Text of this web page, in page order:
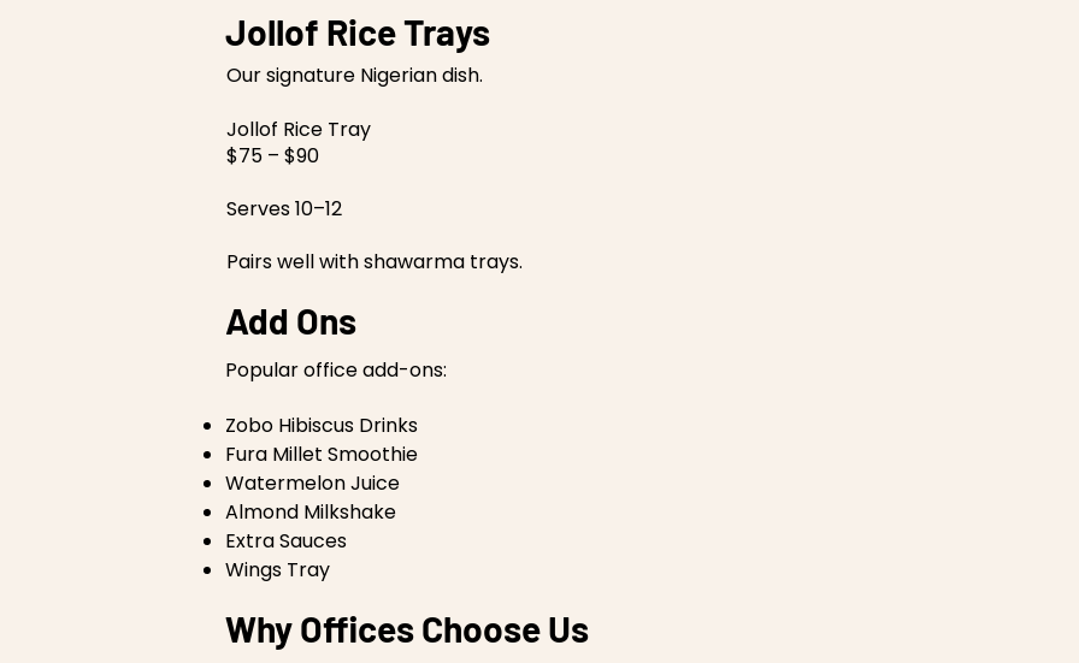
Jollof Rice Trays
Our signature Nigerian dish.
Jollof Rice Tray
$75 – $90
Serves 10–12
Pairs well with shawarma trays.
Add Ons
Popular office add-ons:
Zobo Hibiscus Drinks
Fura Millet Smoothie
Watermelon Juice
Almond Milkshake
Extra Sauces
Wings Tray
Why Offices Choose Us